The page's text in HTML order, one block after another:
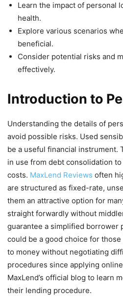
Learn the impact of personal
health.
Explore various scenarios
beneficial.
Consider potential risks and
effectively.
Introduction to
Understanding the details of
avoid possible risks. Used
be a useful financial instrument.
in use from debt consolidation
costs. MaxLend Reviews often
are structured as fixed-rate,
them an attractive option for
straight forwardly without
guarantee a simplified borrower
could be a good choice for
to money without negotiating
procedures since applying
MaxLend’s official blog to learn
their lending procedure.